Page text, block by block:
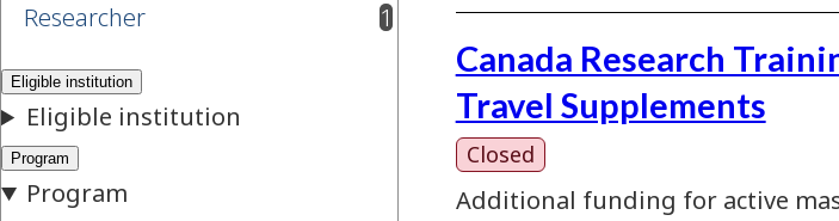
Researcher
1
results available
Canada Research
Travel Supplements
Closed
Additional funding for active